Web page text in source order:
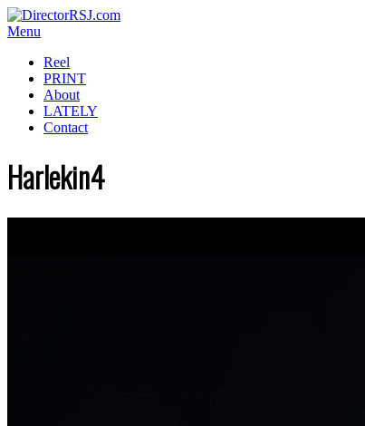
Menu
Reel
PRINT
About
LATELY
Contact
Harlekin4